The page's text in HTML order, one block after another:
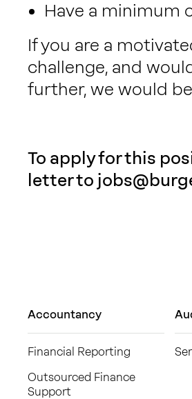
Have a minimum
If you are a
challenge, and
further, we would
To apply for this
letter to
Accountancy
Financial Reporting
Outsourced Finance
Support